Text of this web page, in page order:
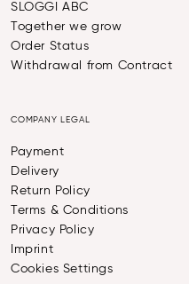
SLOGGI ABC
Together we grow
Order Status
Withdrawal from Contract
COMPANY LEGAL
Payment
Delivery
Return Policy
Terms & Conditions
Privacy Policy
Imprint
Cookies Settings